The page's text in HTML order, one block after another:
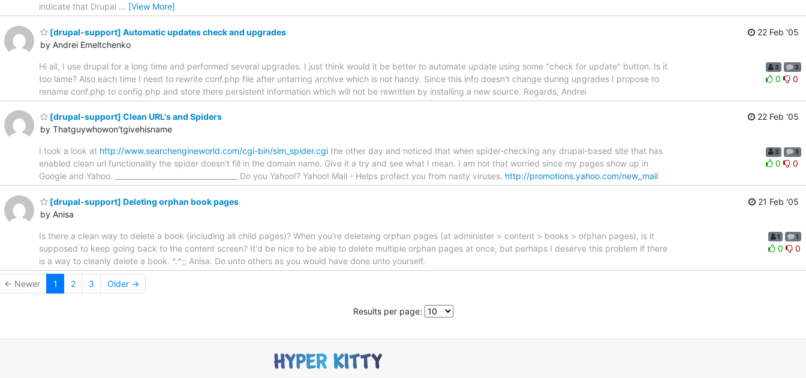
indicate that Drupal … [View More]
[drupal-support] Automatic updates check and upgrades
by Andrei Emeltchenko
22 Feb '05
Hi all, I use drupal for a long time and performed several upgrades. I just think would it be better to automate update using some "check for update" button. Is it
too lame? Also each time I need to rewrite conf.php file after untarring archive which is not handy. Since this info doesn't change during upgrades I propose to
rename conf.php to config.php and store there persistent information which will not be rewritten by installing a new source. Regards, Andrei
3 3
0 0
[drupal-support] Clean URL's and Spiders
by Thatguywhowon'tgivehisname
22 Feb '05
I took a look at http://www.searchengineworld.com/cgi-bin/sim_spider.cgi the other day and noticed that when spider-checking any drupal-based site that has
enabled clean url functionality the spider doesn't fill in the domain name. Give it a try and see what I mean. I am not that worried since my pages show up in
Google and Yahoo. __________________________________ Do you Yahoo!? Yahoo! Mail - Helps protect you from nasty viruses. http://promotions.yahoo.com/new_mail
3 3
0 0
[drupal-support] Deleting orphan book pages
by Anisa
21 Feb '05
Is there a clean way to delete a book (including all child pages)? When you're deleteing orphan pages (at administer > content > books > orphan pages), is it
supposed to keep going back to the content screen? It'd be nice to be able to delete multiple orphan pages at once, but perhaps I deserve this problem if there
is a way to cleanly delete a book. ^.^;; Anisa. Do unto others as you would have done unto yourself.
1 1
0 0
← Newer 1 2 3 Older →
Results per page: